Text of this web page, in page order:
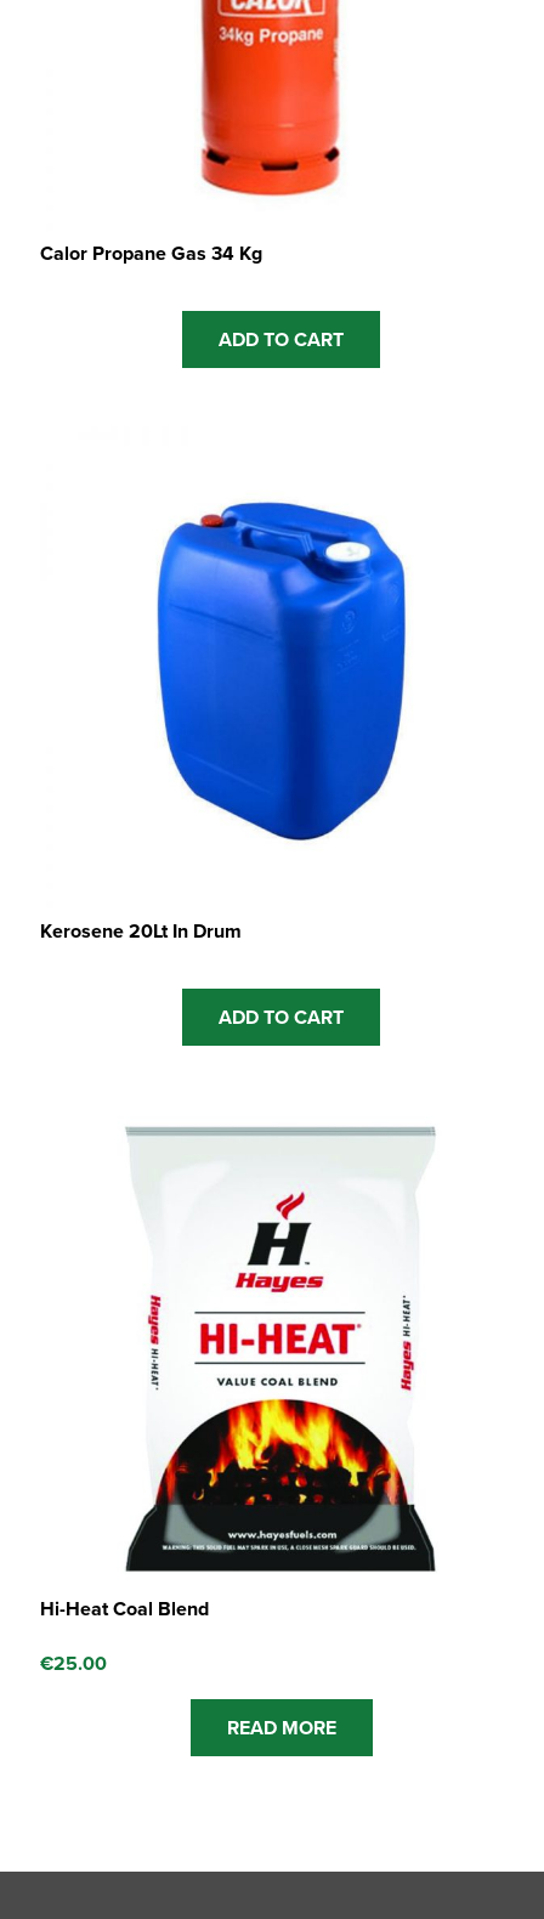
Calor Propane Gas 34 Kg
ADD TO CART
Kerosene 20Lt In Drum
ADD TO CART
Hi-Heat Coal Blend
€25.00
READ MORE